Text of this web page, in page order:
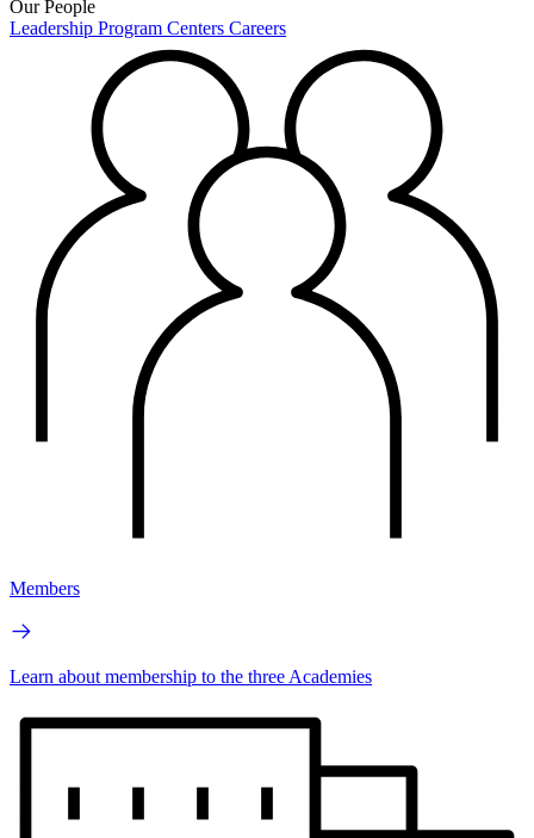
Our People
Leadership Program Centers Careers
Members
Learn about membership to the three Academies